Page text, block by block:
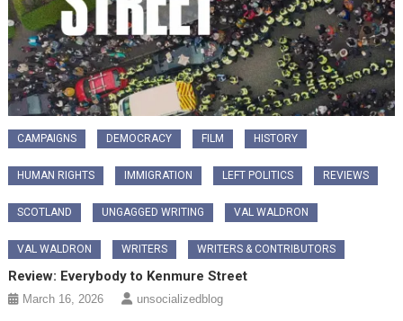
CAMPAIGNS DEMOCRACY FILM HISTORY
HUMAN RIGHTS IMMIGRATION LEFT POLITICS REVIEWS
SCOTLAND UNGAGGED WRITING VAL WALDRON
VAL WALDRON WRITERS WRITERS & CONTRIBUTORS
Review: Everybody to Kenmure Street
March 16, 2026 unsocializedblog